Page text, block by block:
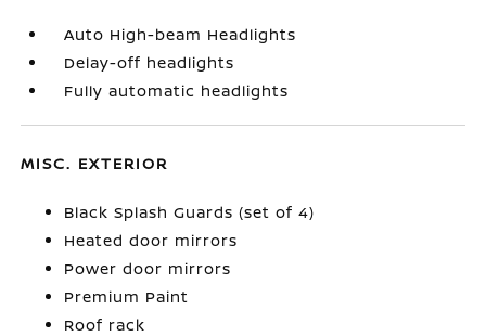
Auto High-beam Headlights
Delay-off headlights
Fully automatic headlights
MISC. EXTERIOR
Black Splash Guards (set of 4)
Heated door mirrors
Power door mirrors
Premium Paint
Roof rack